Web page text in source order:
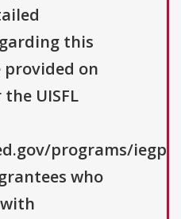
this
on
UISFL
programs/
who